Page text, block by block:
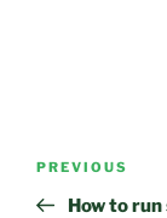
Previous
Post
PREVIOUS
How to